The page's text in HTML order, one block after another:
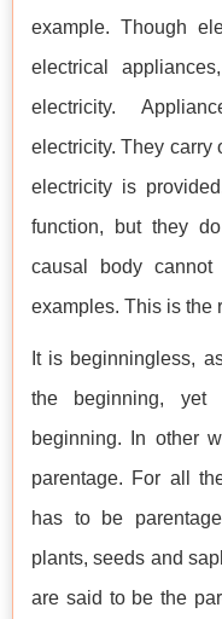
example. Though
electrical
electricity.
electricity. They carry
electricity is
function, but they
causal body
examples. This is the
It is beginningless,
the beginning,
beginning. In other
parentage. For all
has to be
plants, seeds and
are said to be the